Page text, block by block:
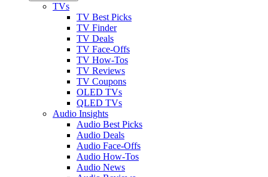
TVs
TV Best Picks
TV Finder
TV Deals
TV Face-Offs
TV How-Tos
TV Reviews
TV Coupons
OLED TVs
QLED TVs
Audio Insights
Audio Best Picks
Audio Deals
Audio Face-Offs
Audio How-Tos
Audio News